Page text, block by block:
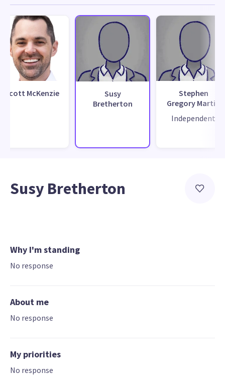
Scott McKenzie
Susy
Bretherton
Stephen
Gregory Martin
Independent
Susy Bretherton
Why I'm standing
No response
About me
No response
My priorities
No response